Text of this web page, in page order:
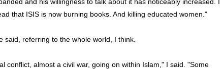
that ISIS is now burning books. And killing educated women."
said, referring to the whole world, I think.
conflict, almost a civil war, going on within Islam," I said. "Some